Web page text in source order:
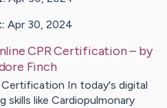
Apr 30, 2024
CPR Certification– by
Finch
Certification In today's digital
skills like Cardiopulmonary